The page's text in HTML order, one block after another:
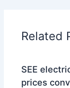
Related
SEE
prices